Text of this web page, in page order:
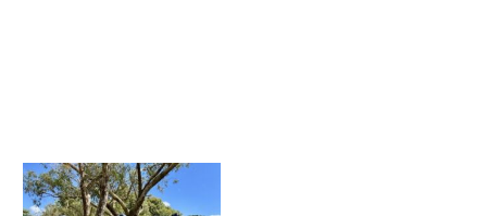
The
Lynch